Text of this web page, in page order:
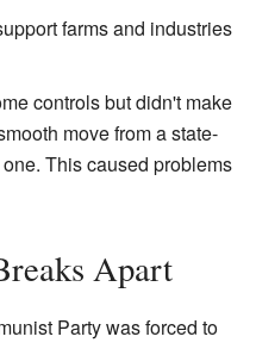
farms and industries
controls but didn't make
move from a state-
This caused problems
Apart
Party was forced to